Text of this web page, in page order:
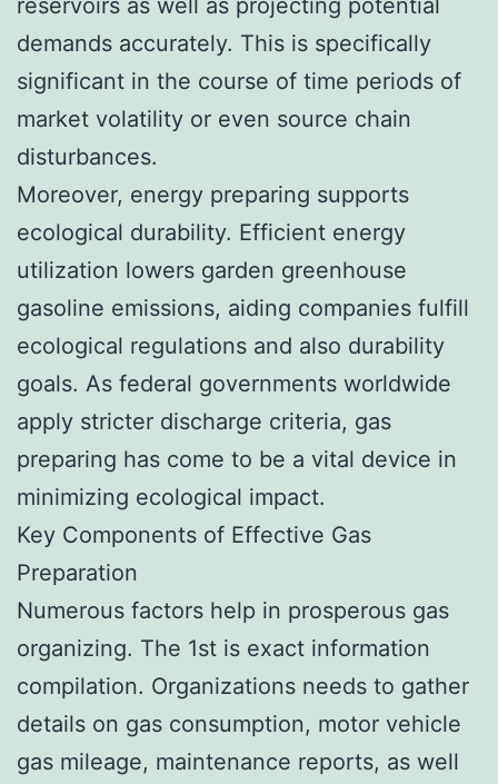
demands accurately. This is specifically
significant in the course of time periods of
market volatility or even source chain
disturbances.
Moreover, energy preparing supports
ecological durability. Efficient energy
utilization lowers garden greenhouse
gasoline emissions, aiding companies fulfill
ecological regulations and also durability
goals. As federal governments worldwide
apply stricter discharge criteria, gas
preparing has come to be a vital device in
minimizing ecological impact.
Key Components of Effective Gas
Preparation
Numerous factors help in prosperous gas
organizing. The 1st is exact information
compilation. Organizations needs to gather
details on gas consumption, motor vehicle
gas mileage, maintenance reports, as well